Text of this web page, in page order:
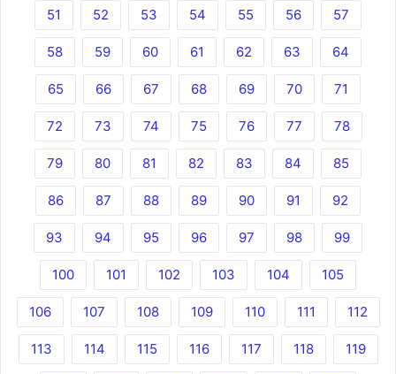
51 52 53 54 55 56 57
58 59 60 61 62 63 64
65 66 67 68 69 70 71
72 73 74 75 76 77 78
79 80 81 82 83 84 85
86 87 88 89 90 91 92
93 94 95 96 97 98 99
100 101 102 103 104 105
106 107 108 109 110 111 112
113 114 115 116 117 118 119